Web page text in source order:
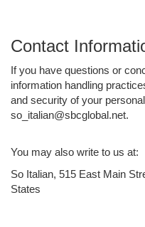
Contact
If you have questions or
information handling
and security of your
so_italian@sbcglobal.net.
You may also write to us at:
So Italian, 515 East Main
States